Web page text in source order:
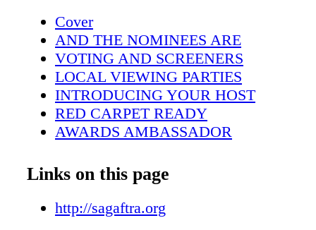
Cover
AND THE NOMINEES ARE
VOTING AND SCREENERS
LOCAL VIEWING PARTIES
INTRODUCING YOUR HOST
RED CARPET READY
AWARDS AMBASSADOR
I AM AN ACTOR™
25 YEARS OF THE SAG AWARDS
CASTING THE ACTOR®
Links on this page
http://sagaftra.org